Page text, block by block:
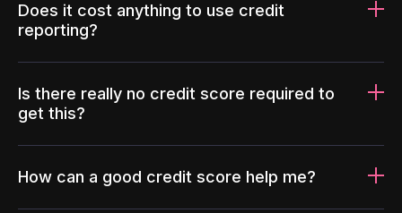
Does it cost anything to use credit
reporting?
Is there really no credit score required to
get this?
How can a good credit score help me?